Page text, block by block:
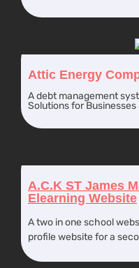
Attic Energy
A debt management
Solutions for
A.C.K ST James
Elearning Website
A two in one school
profile website for a